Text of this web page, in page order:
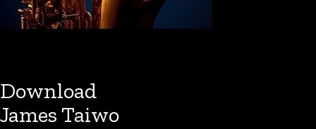
Download
James Taiwo